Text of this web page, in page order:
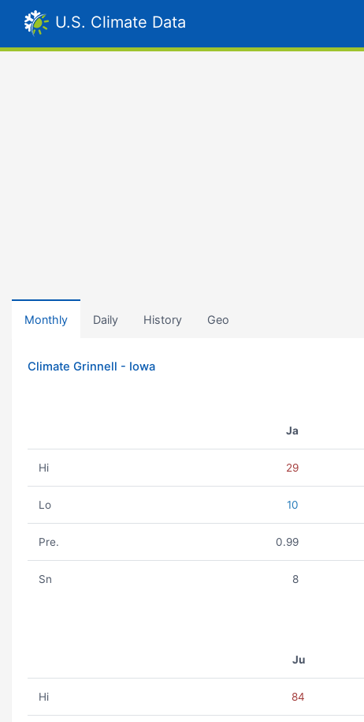
U.S. Climate Data
Monthly Daily History Geo
Climate Grinnell - Iowa
Ja
Hi 29
Lo 10
Pre. 0.99
Sn 8
Ju
Hi 84